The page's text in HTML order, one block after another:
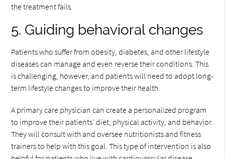
the treatment fails.
5. Guiding behavioral changes
Patients who suffer from obesity, diabetes, and other lifestyle
diseases can manage and even reverse their conditions. This
is challenging, however, and patients will need to adopt long-
term lifestyle changes to improve their health.
A primary care physician can create a personalized program
to improve their patients' diet, physical activity, and behavior.
They will consult with and oversee nutritionists and fitness
trainers to help with this goal. This type of intervention is also